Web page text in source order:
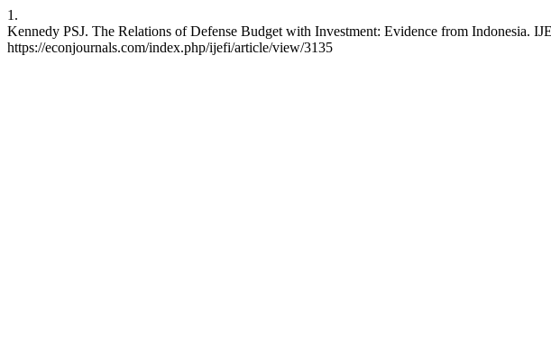
1.
Kennedy PSJ. The Relations of Defense Budget with Investment: Evidence from Indonesia.
https://econjournals.com/index.php/ijefi/article/view/3135